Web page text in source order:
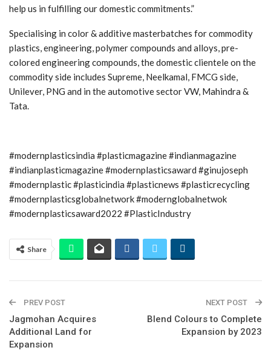
help us in fulfilling our domestic commitments.”
Specialising in color & additive masterbatches for commodity
plastics, engineering, polymer compounds and alloys, pre-
colored engineering compounds, the domestic clientele on the
commodity side includes Supreme, Neelkamal, FMCG side,
Unilever, PNG and in the automotive sector VW, Mahindra &
Tata.
#modernplasticsindia #plasticmagazine #indianmagazine
#indianplasticmagazine #modernplasticsaward #ginujoseph
#modernplastic #plasticindia #plasticnews #plasticrecycling
#modernplasticsglobalnetwork #modernglobalnetwok
#modernplasticsaward2022 #PlasticIndustry
Share
PREV POST
Jagmohan Acquires
Additional Land for
Expansion
NEXT POST
Blend Colours to Complete
Expansion by 2023